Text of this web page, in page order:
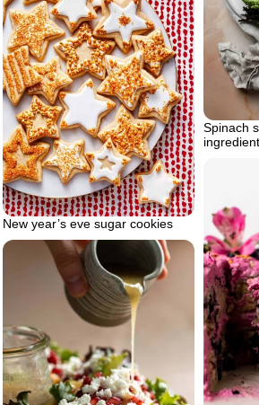
Spinach
New year’s eve sugar cookies